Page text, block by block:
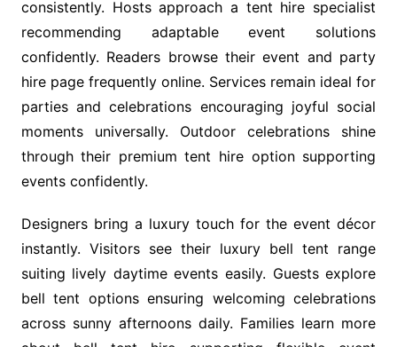
consistently. Hosts approach a tent hire specialist
recommending adaptable event solutions
confidently. Readers browse their event and party
hire page frequently online. Services remain ideal for
parties and celebrations encouraging joyful social
moments universally. Outdoor celebrations shine
through their premium tent hire option supporting
events confidently.
Designers bring a luxury touch for the event décor
instantly. Visitors see their luxury bell tent range
suiting lively daytime events easily. Guests explore
bell tent options ensuring welcoming celebrations
across sunny afternoons daily. Families learn more